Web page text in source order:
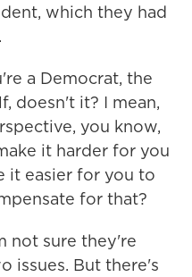
which they had
a Democrat, the
doesn't it? I mean,
you know,
it harder for you
it easier for you to
for that?
not sure they're
issues. But there's